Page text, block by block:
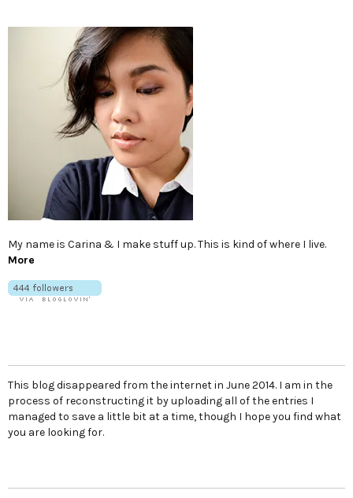
My name is Carina & I make stuff up. This is kind of where I live.
More
This blog disappeared from the internet in June 2014. I am in the
process of reconstructing it by uploading all of the entries I
managed to save a little bit at a time, though I hope you find what
you are looking for.